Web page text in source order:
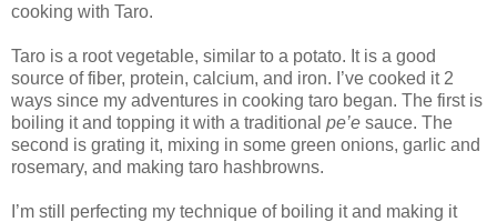
cooking with Taro.
Taro is a root vegetable, similar to a potato. It is a good
source of fiber, protein, calcium, and iron. I’ve cooked it 2
ways since my adventures in cooking taro began. The first is
boiling it and topping it with a traditional pe’e sauce. The
second is grating it, mixing in some green onions, garlic and
rosemary, and making taro hashbrowns.
I’m still perfecting my technique of boiling it and making it